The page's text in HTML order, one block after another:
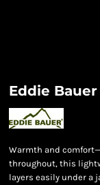
Eddie
Warmth and
throughout, this
layers easily under a